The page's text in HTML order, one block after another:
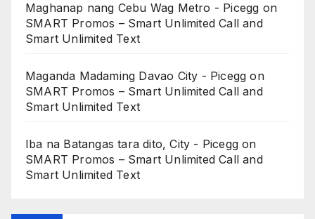
Maghanap nang Cebu Wag Metro - Picegg on
SMART Promos – Smart Unlimited Call and
Smart Unlimited Text
Maganda Madaming Davao City - Picegg on
SMART Promos – Smart Unlimited Call and
Smart Unlimited Text
Iba na Batangas tara dito, City - Picegg on
SMART Promos – Smart Unlimited Call and
Smart Unlimited Text